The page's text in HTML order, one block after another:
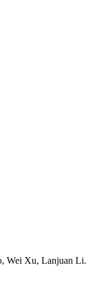
Wei Xu, Lanjuan Li.